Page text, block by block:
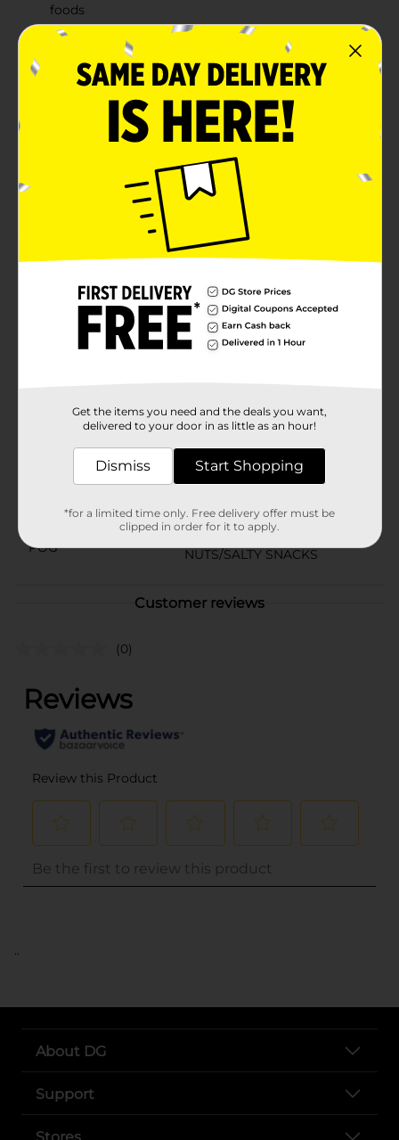
foods
Snacks with Substance: These delicious salted
mixed nuts contain 6g of plant-based protein and
170 calories per 1oz serving to help ward off hunger
Go Nuts: These roasted mixed nuts are versatile
snack stars‚Äîenjoy them on their own, on a salad,
or in your favorite dessert recipe. The resealable
canister locks in freshness for on-the-go snacks for
offices or road trips
Product Details
Fulfill your cravings for a crunchy treat with these
Planters Mixed Nuts. This canister has mixed nuts like
peanuts, cashews, almonds, hazelnuts, and pecans.
They are delicious, perfect for snacking anytime, and
come in a compact jar for convenient usage.
PLANTERS
Product Form
Unit Size
00791101
POG
NUTS/SALTY SNACKS
Customer reviews
(0)
..
About DG
Support
Get the items you need and the deals you want,
delivered to your door in as little as an hour!
Dismiss Start Shopping
*for a limited time only. Free delivery offer must be
clipped in order for it to apply.